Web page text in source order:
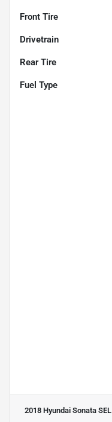
Front Tire
Drivetrain
Rear Tire
Fuel Type
2018 Hyundai Sonata SEL